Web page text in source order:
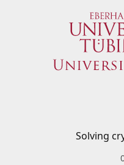
Solving